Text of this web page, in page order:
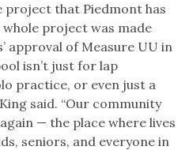
that Piedmont has
whole project was made
approval of Measure UU in
isn’t just for lap
practice, or even just a
said. “Our community
— the place where lives
seniors, and everyone in